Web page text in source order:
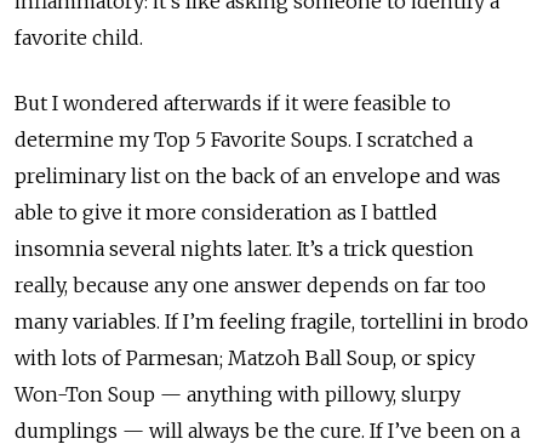
favorite child.
But I wondered afterwards if it were feasible to
determine my Top 5 Favorite Soups. I scratched a
preliminary list on the back of an envelope and was
able to give it more consideration as I battled
insomnia several nights later. It’s a trick question
really, because any one answer depends on far too
many variables. If I’m feeling fragile, tortellini in brodo
with lots of Parmesan; Matzoh Ball Soup, or spicy
Won-Ton Soup — anything with pillowy, slurpy
dumplings — will always be the cure. If I’ve been on a